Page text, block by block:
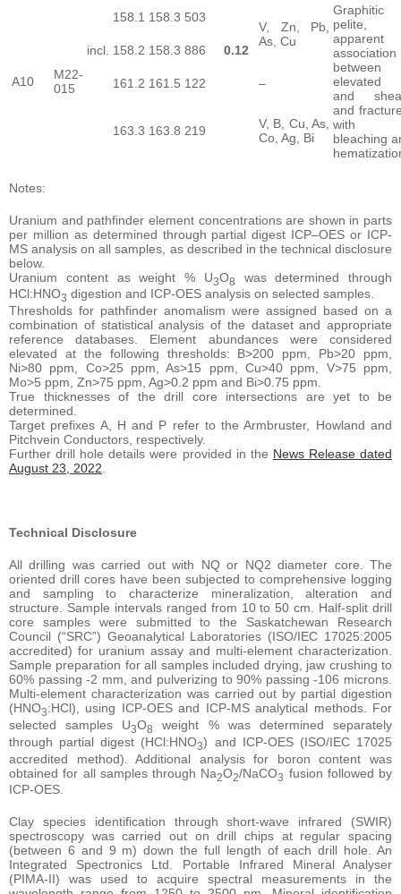
A10
M22-
015
158.1 158.3 503
V, Zn, Pb,
As, Cu
Graphitic
pelite,
apparent
association
between
elevated
and
and
with
bleaching
incl. 158.2 158.3 886 0.12
161.2 161.5 122 –
163.3 163.8 219
V, B, Cu, As,
Co, Ag, Bi
Notes:
Uranium and pathfinder element concentrations are shown in parts
per million as determined through partial digest ICP–OES or ICP-
MS analysis on all samples, as described in the technical disclosure
below.
Uranium content as weight % U3O8
was determined through
HCl:HNO3 digestion and ICP-OES analysis on selected samples.
Thresholds for pathfinder anomalism were assigned based on a
combination of statistical analysis of the dataset and appropriate
reference databases. Element abundances were considered
elevated at the following thresholds: B>200 ppm, Pb>20 ppm,
Ni>80 ppm, Co>25 ppm, As>15 ppm, Cu>40 ppm, V>75 ppm,
Mo>5 ppm, Zn>75 ppm, Ag>0.2 ppm and Bi>0.75 ppm.
True thicknesses of the drill core intersections are yet to be
determined.
Target prefixes A, H and P refer to the Armbruster, Howland and
Pitchvein Conductors, respectively.
Further drill hole details were provided in the News Release dated
August 23, 2022
Technical Disclosure
All drilling was carried out with NQ or NQ2 diameter core. The
oriented drill cores have been subjected to comprehensive logging
and sampling to characterize mineralization, alteration and
structure. Sample intervals ranged from 10 to 50 cm. Half-split drill
core samples were submitted to the Saskatchewan Research
Council (“SRC”) Geoanalytical Laboratories (ISO/IEC 17025:2005
accredited) for uranium assay and multi-element characterization.
Sample preparation for all samples included drying, jaw crushing to
60% passing -2 mm, and pulverizing to 90% passing -106 microns.
Multi-element characterization was carried out by partial digestion
(HNO3:HCl), using ICP-OES and ICP-MS analytical methods. For
selected samples U3O8
weight % was determined separately
through partial digest (HCl:HNO3) and ICP-OES (ISO/IEC 17025
accredited method). Additional analysis for boron content was
obtained for all samples through Na2O2/NaCO3 fusion followed by
ICP-OES.
Clay species identification through short-wave infrared (SWIR)
spectroscopy was carried out on drill chips at regular spacing
(between 6 and 9 m) down the full length of each drill hole. An
Integrated Spectronics Ltd. Portable Infrared Mineral Analyser
(PIMA-II) was used to acquire spectral measurements in the